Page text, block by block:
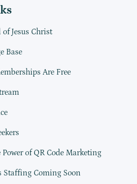
of Jesus Christ
Base
Are Free
of QR Code Marketing
Staffing Coming Soon